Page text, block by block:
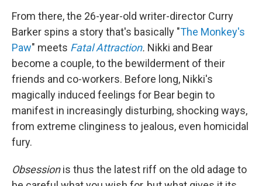
From there,the 26-year-old writer-director Curry
Barker spins a story that's basically "The Monkey's
Paw" meets Fatal Attraction. Nikki and Bear
become a couple, to the bewilderment of their
friends and co-workers. Before long, Nikki's
magically induced feelings for Bear begin to
manifest in increasingly disturbing, shocking ways,
from extreme clinginess to jealous, even homicidal
fury.
Obsessionis thus the latest riff on the old adage to